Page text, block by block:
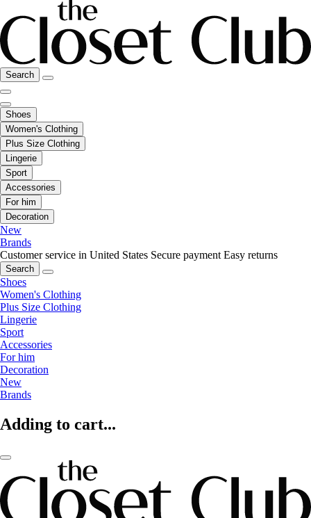
Search
Shoes
Women's Clothing
Plus Size Clothing
Lingerie
Sport
Accessories
For him
Decoration
New
Brands
Customer service in United States Secure payment Easy returns
Search
Shoes
Women's Clothing
Plus Size Clothing
Lingerie
Sport
Accessories
For him
Decoration
New
Brands
Adding to cart...